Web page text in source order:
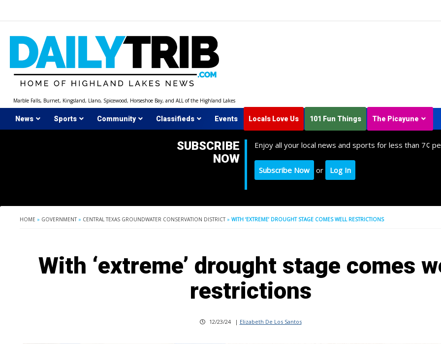
Marble Falls, Burnet, Kingsland, Llano, Spicewood, Horseshoe Bay, and ALL of the Highland Lakes
News Sports Community Classifieds Events Locals Love Us 101 Fun Things The Picayune
SUBSCRIBE
NOW
Enjoy all your local news and sports for less than 7¢
Subscribe Now or Log In
HOME » GOVERNMENT » CENTRAL TEXAS GROUNDWATER CONSERVATION DISTRICT » WITH ‘EXTREME’ DROUGHT STAGE COMES WELL RESTRICTIONS
With ‘extreme’ drought stage comes
restrictions
12/23/24 | Elizabeth De Los Santos